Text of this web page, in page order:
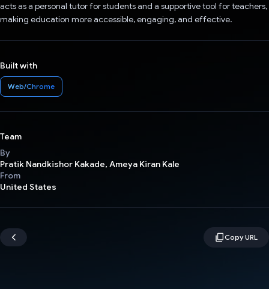
acts as a personal tutor for students and a supportive tool for teachers,
making education more accessible, engaging, and effective.
Built with
Web/Chrome
Team
By
Pratik Nandkishor Kakade, Ameya Kiran Kale
From
United States